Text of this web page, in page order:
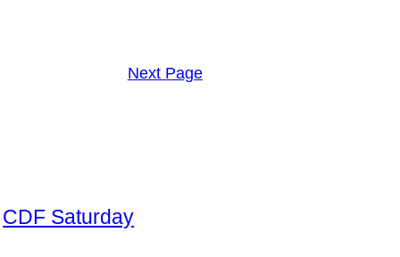
Next Page
CDF Saturday